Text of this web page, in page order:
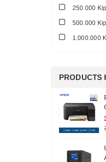
250.000
500.000
1.000.000
PRODUCTS